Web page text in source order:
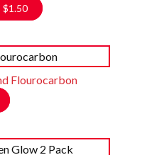
$1.50
Price
through
Flourocarbon